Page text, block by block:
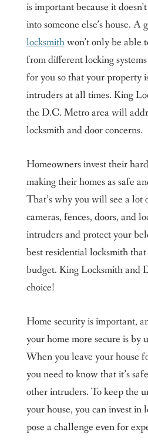
is important because it
into someone else’s house. A
locksmithwon’t only be able
from different locking
for you so that your property
intruders at all times. King
the D.C. Metro area will
locksmith and door concerns.
Homeowners invest their
making their homes as safe
That’s why you will see a lot
cameras, fences, doors, and
intruders and protect your
best residential locksmith
budget. King Locksmith and
choice!
Home security is important,
your home more secure is by
When you leave your house
you need to know that it’s
other intruders. To keep the
your house, you can invest in
pose a challenge even for